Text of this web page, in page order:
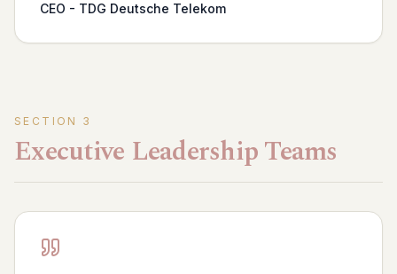
CEO - TDG Deutsche Telekom
SECTION 3
Executive Leadership Teams